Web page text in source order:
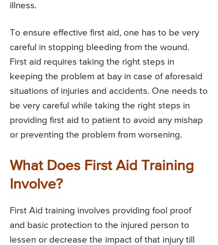
illness.
To ensure effective first aid, one has to be very
careful in stopping bleeding from the wound.
First aid requires taking the right steps in
keeping the problem at bay in case of aforesaid
situations of injuries and accidents. One needs to
be very careful while taking the right steps in
providing first aid to patient to avoid any mishap
or preventing the problem from worsening.
What Does First Aid Training
Involve?
First Aid training involves providing fool proof
and basic protection to the injured person to
lessen or decrease the impact of that injury till